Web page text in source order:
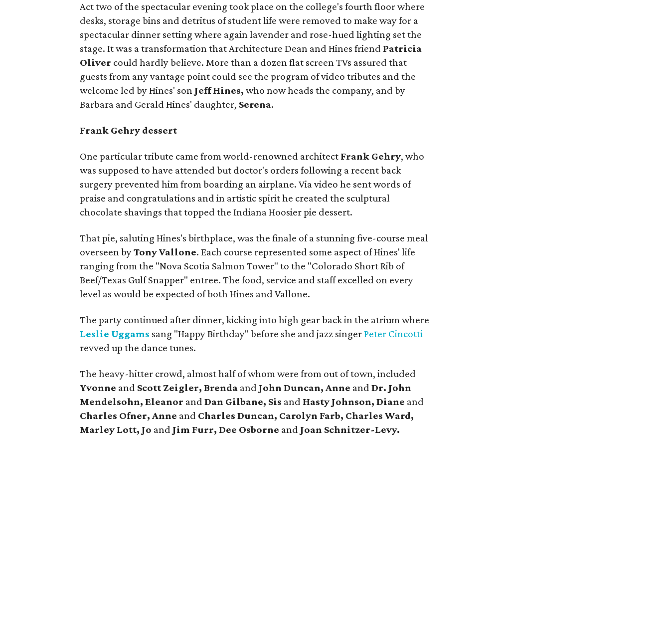
Act two of the spectacular evening took place on the college's fourth floor where
desks, storage bins and detritus of student life were removed to make way for a
spectacular dinner setting where again lavender and rose-hued lighting set the
stage. It was a transformation that Architecture Dean and Hines friend Patricia
Oliver could hardly believe. More than a dozen flat screen TVs assured that
guests from any vantage point could see the program of video tributes and the
welcome led by Hines' son Jeff Hines,who now heads the company, and by
Barbara and Gerald Hines' daughter, Serena.
Frank Gehry dessert
One particular tribute came from world-renowned architect Frank Gehry, who
was supposed to have attended but doctor's orders following a recent back
surgery prevented him from boarding an airplane. Via video he sent words of
praise and congratulations and in artistic spirit he created the sculptural
chocolate shavings that topped the Indiana Hoosier pie dessert.
That pie, saluting Hines's birthplace, was the finale of a stunning five-course meal
overseen byTony Vallone. Each course represented some aspect of Hines' life
ranging from the "Nova Scotia Salmon Tower" to the "Colorado Short Rib of
Beef/Texas Gulf Snapper" entree. The food, service and staff excelled on every
level as would be expected of both Hines and Vallone.
The party continued after dinner, kicking into high gear back in the atrium where
Leslie Uggams sang "Happy Birthday" before she and jazz singerPeter Cincotti
revved up the dance tunes.
The heavy-hitter crowd, almost half of whom were from out of town, included
Yvonne and Scott Zeigler, Brenda and John Duncan, Anne andDr. John
Mendelsohn, Eleanor andDan Gilbane, Sis and Hasty Johnson, Diane and
Charles Ofner, Anne and Charles Duncan, Carolyn Farb, Charles Ward,
Marley Lott, Jo and Jim Furr, Dee Osborne and Joan Schnitzer-Levy.